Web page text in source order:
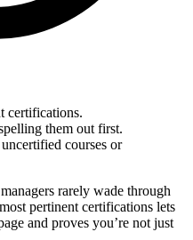
certifications.
them out first.
courses or
rarely wade through
pertinent certifications lets
and proves you’re not just